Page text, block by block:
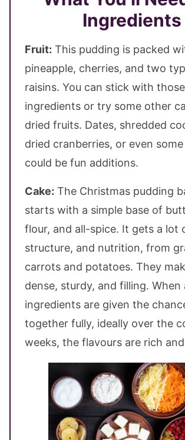
Ingredients
Fruit: This pudding is packed
pineapple, cherries, and two
raisins. You can stick with
ingredients or try some other
dried fruits. Dates, shredded
dried cranberries, or even
could be fun additions.
Cake: The Christmas pudding
starts with a simple base of
flour, and all-spice. It gets a lot
structure, and nutrition, from
carrots and potatoes. They
dense, sturdy, and filling. When
ingredients are given the
together fully, ideally over the
weeks, the flavours are rich